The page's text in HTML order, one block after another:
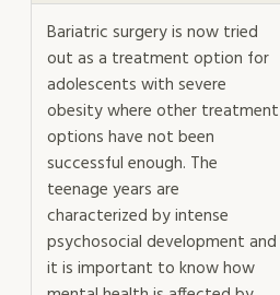
bariatric
surgery
mängd
Bariatric surgery is now tried
out as a treatment option for
adolescents with severe
obesity where other treatment
options have not been
successful enough. The
teenage years are
characterized by intense
psychosocial development and
it is important to know how